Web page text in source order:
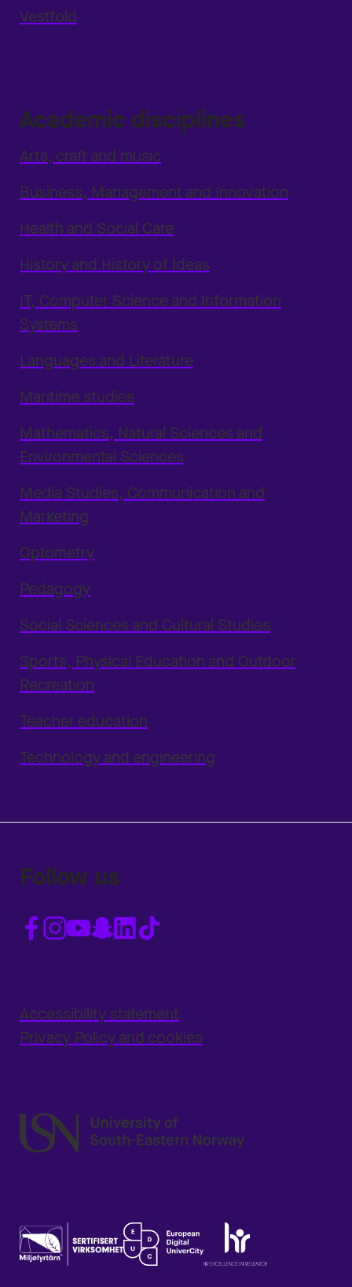
Vestfold
Academic disciplines
Arts, craft and music
Business, Management and Innovation
Health and Social Care
History and History of Ideas
IT, Computer Science and Information
Systems
Languages and Literature
Maritime studies
Mathematics, Natural Sciences and
Environmental Sciences
Media Studies, Communication and
Marketing
Optometry
Pedagogy
Social Sciences and Cultural Studies
Sports, Physical Education and Outdoor
Recreation
Teacher education
Technology and engineering
Follow us
Accessibility statement
Privacy Policy and cookies